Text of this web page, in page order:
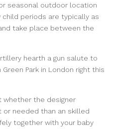
seasonal outdoor location
periods are typically as
take place between the
hearth a gun salute to
Park in London right this
whether the designer
or needed than an skilled
together with your baby